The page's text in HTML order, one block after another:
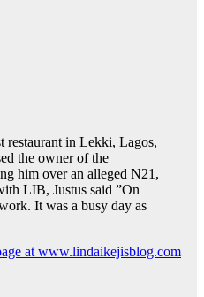
restaurant in Lekki, Lagos,
the owner of the
him over an alleged N21,
LIB, Justus said ”On
It was a busy day as
at www.lindaikejisblog.com